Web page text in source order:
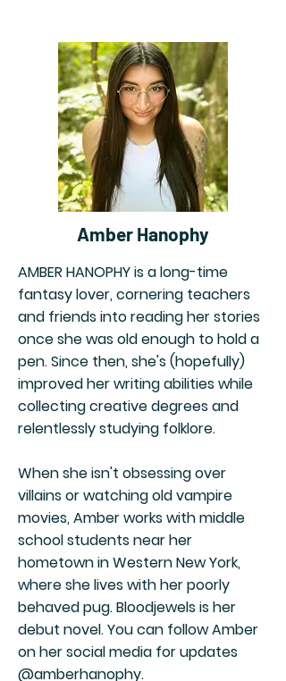
Amber Hanophy
AMBER HANOPHY is a long-time
fantasy lover, cornering teachers
and friends into reading her stories
once she was old enough to hold a
pen. Since then, she's (hopefully)
improved her writing abilities while
collecting creative degrees and
relentlessly studying folklore.
When she isn't obsessing over
villains or watching old vampire
movies, Amber works with middle
school students near her
hometown in Western New York,
where she lives with her poorly
behaved pug. Bloodjewels is her
debut novel. You can follow Amber
on her social media for updates
@amberhanophy.